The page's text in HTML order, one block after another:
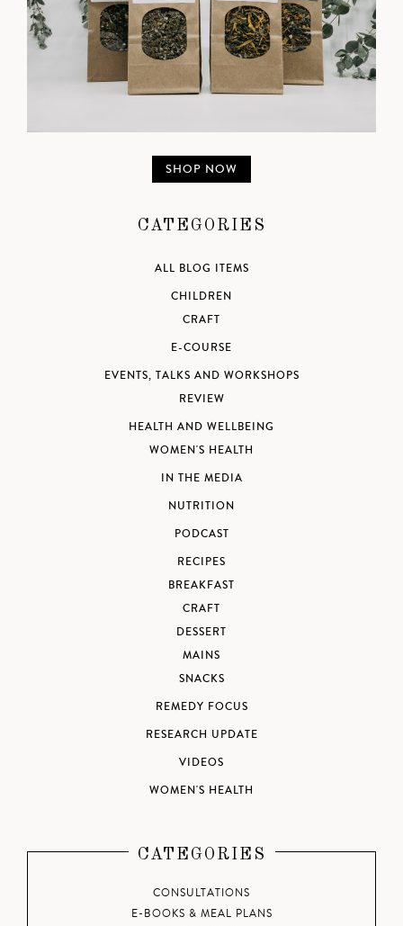
SHOP NOW
CATEGORIES
ALL BLOG ITEMS
CHILDREN
CRAFT
E-COURSE
EVENTS, TALKS AND WORKSHOPS
REVIEW
HEALTH AND WELLBEING
WOMEN'S HEALTH
IN THE MEDIA
NUTRITION
PODCAST
RECIPES
BREAKFAST
CRAFT
DESSERT
MAINS
SNACKS
REMEDY FOCUS
RESEARCH UPDATE
VIDEOS
WOMEN'S HEALTH
CATEGORIES
CONSULTATIONS
E-BOOKS & MEAL PLANS